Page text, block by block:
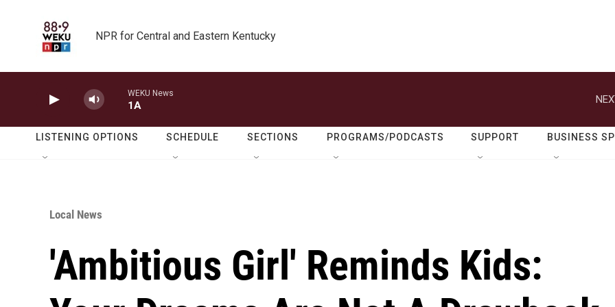
NPR for Central and Eastern Kentucky
WEKU News
1A
LISTENING OPTIONS SCHEDULE SECTIONS PROGRAMS/PODCASTS SUPPORT BUSINESS
Local News
'Ambitious Girl' Reminds Kids: